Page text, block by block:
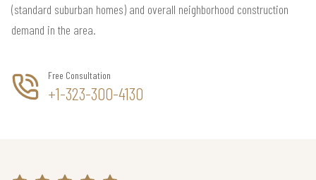
(standard suburban homes) and overall neighborhood construction
demand in the area.
Free Consultation
+1-323-300-4130